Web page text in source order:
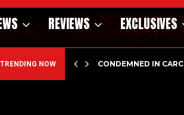
REVIEWS EXCLUSIVES
TRENDING NOW
DUE… CONDEMNED IN